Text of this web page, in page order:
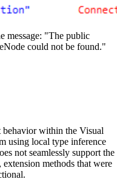
message: "The public
could not be found."
behavior within the Visual
using local type inference
not seamlessly support the
methods that were